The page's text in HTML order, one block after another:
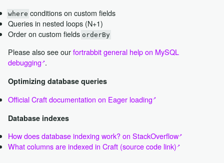
whereconditions on custom fields
Queries in nested loops (N+1)
Order on custom fields orderBy
Please also see ourfortrabbit general help on MySQL
debugging .
Optimizing database queries
Official Craft documentation on Eager loading
Database indexes
How does database indexing work? on StackOverflow
What columns are indexed in Craft (source code link)